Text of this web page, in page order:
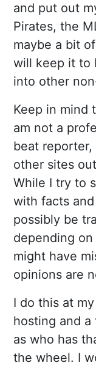
and put out
Pirates, the
maybe a bit
will keep it to
into other
Keep in mind
am not a
beat
other sites
While I try to
with facts
possibly be
depending
might have
opinions are
I do this at
hosting and
as who has
the wheel. I